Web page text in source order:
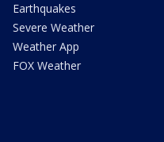
Earthquakes
Severe Weather
Weather App
FOX Weather